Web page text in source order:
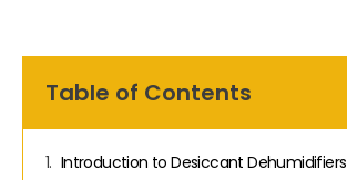
Table of Contents
Introduction to Desiccant Dehumidifiers